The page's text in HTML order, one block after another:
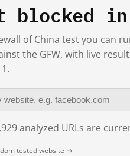
in
of China test you can
the GFW, with live
analyzed URLs are
tested website →